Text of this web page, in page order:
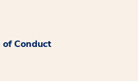
Conduct